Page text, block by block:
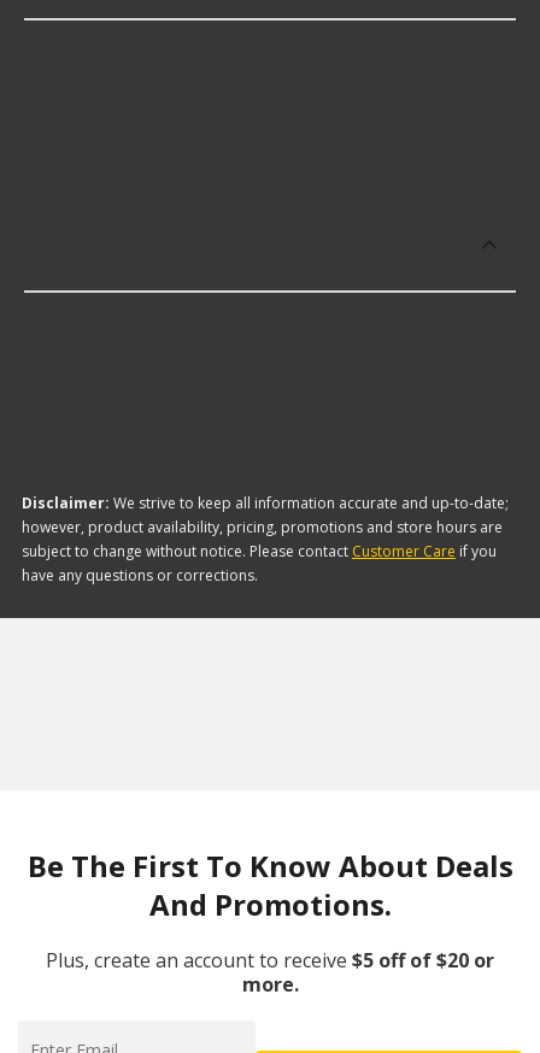
Disclaimer: We strive to keep all information accurate and up-to-date;
however, product availability, pricing, promotions and store hours are
subject to change without notice. Please contact Customer Care if you
have any questions or corrections.
Be The First To Know About Deals
And Promotions.
Plus, create an account to receive $5 off of $20 or
more.